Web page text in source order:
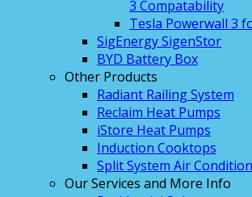
3 Compatability
Tesla Powerwall 3
SigEnergy SigenStor
BYD Battery Box
Other Products
Radiant Railing System
Reclaim Heat Pumps
iStore Heat Pumps
Induction Cooktops
Split System Air
Our Services and More Info